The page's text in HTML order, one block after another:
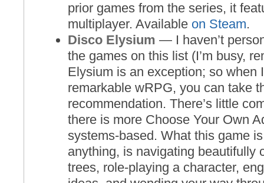
prior games from the series, it
multiplayer. Available on Steam.
Disco Elysium — I haven’t
the games on this list (I’m busy,
Elysium is an exception; so when
remarkable wRPG, you can take
recommendation. There’s little
there is more Choose Your Own
systems-based. What this game
anything, is navigating beautifully
trees, role-playing a character,